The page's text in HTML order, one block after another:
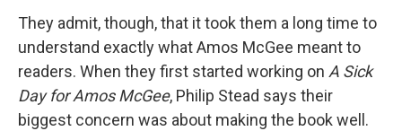
They admit, though, that it took them a long time to
understand exactly what Amos McGee meant to
readers. When they first started working on A Sick
Day for Amos McGee, Philip Stead says their
biggest concern was about making the book well.